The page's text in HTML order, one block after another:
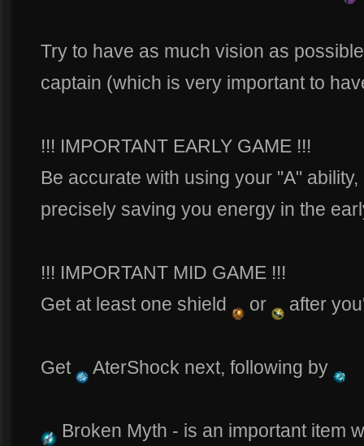
Try to have as much vision as
captain (which is very important to
!!! IMPORTANT EARLY GAME !!!
Be accurate with using your "A"
precisely saving you energy in the
!!! IMPORTANT MID GAME !!!
Get at least one shield
or after
Get AterShock next, following by
Broken Myth - is an important item